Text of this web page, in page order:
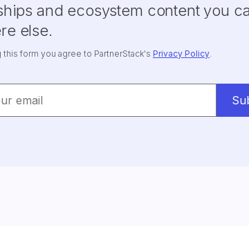
and ecosystem content you
else.
this form you agree to PartnerStack's Privacy Policy